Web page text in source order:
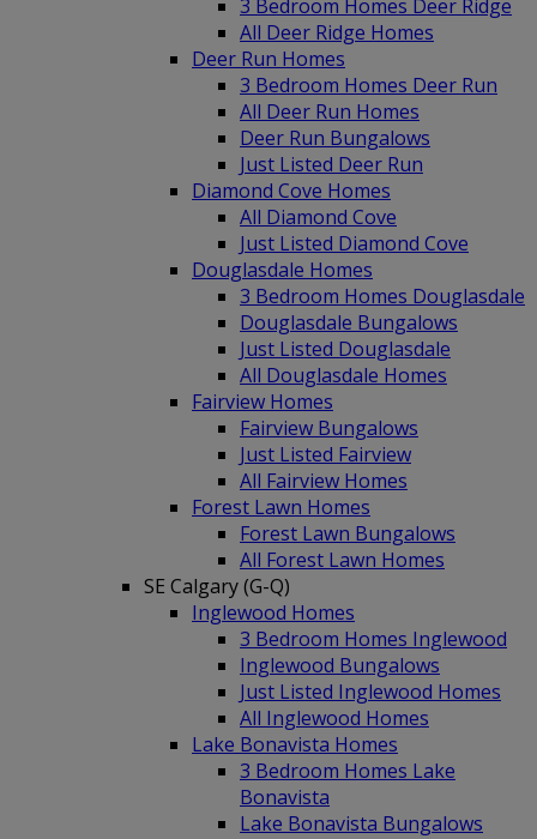
3 Bedroom Homes Deer Ridge
All Deer Ridge Homes
Deer Run Homes
3 Bedroom Homes Deer Run
All Deer Run Homes
Deer Run Bungalows
Just Listed Deer Run
Diamond Cove Homes
All Diamond Cove
Just Listed Diamond Cove
Douglasdale Homes
3 Bedroom Homes Douglasdale
Douglasdale Bungalows
Just Listed Douglasdale
All Douglasdale Homes
Fairview Homes
Fairview Bungalows
Just Listed Fairview
All Fairview Homes
Forest Lawn Homes
Forest Lawn Bungalows
All Forest Lawn Homes
SE Calgary (G-Q)
Inglewood Homes
3 Bedroom Homes Inglewood
Inglewood Bungalows
Just Listed Inglewood Homes
All Inglewood Homes
Lake Bonavista Homes
3 Bedroom Homes Lake
Bonavista
Lake Bonavista Bungalows